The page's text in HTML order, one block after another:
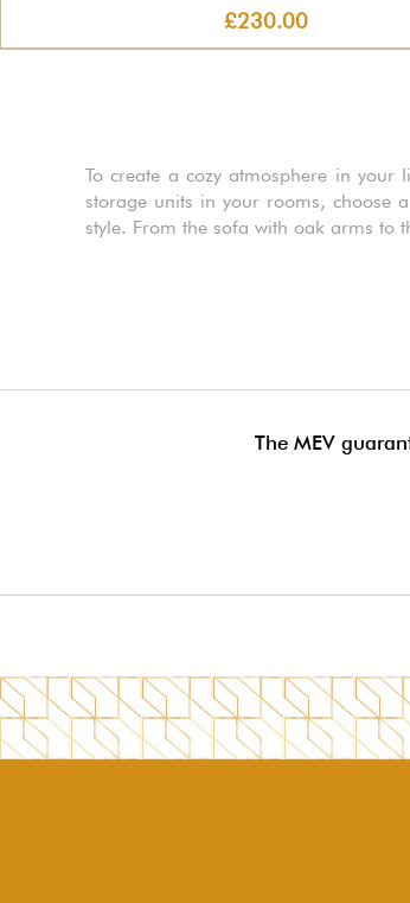
£230.00
To create a cozy atmosphere in
storage units in your rooms, choose
style. From the sofa with oak arms to
The MEV